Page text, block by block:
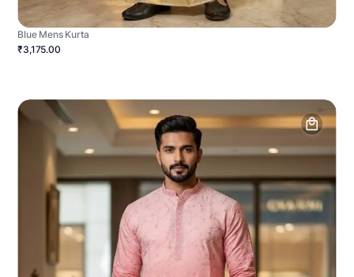
Blue Mens Kurta
₹3,175.00